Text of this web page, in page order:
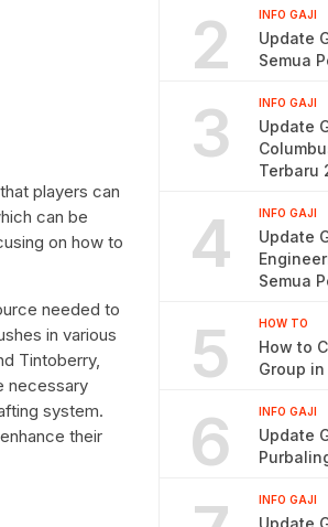
players can
can be
on how to
needed to
in various
Tintoberry,
necessary
system.
their
2 INFO GAJI
Update
Semua
3 INFO GAJI
Update
Terbaru
4 INFO GAJI
Update
Semua
5 HOW TO
How to
Group
6 INFO GAJI
Update
INFO GAJI
Update